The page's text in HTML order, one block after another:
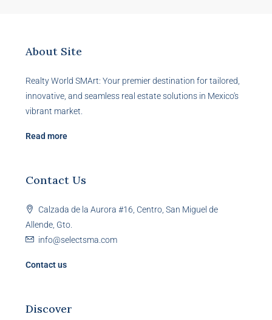
About Site
Realty World SMArt: Your premier destination for tailored,
innovative, and seamless real estate solutions in Mexico's
vibrant market.
Read more
Contact Us
Calzada de la Aurora #16, Centro, San Miguel de
Allende, Gto.
info@selectsma.com
Contact us
Discover